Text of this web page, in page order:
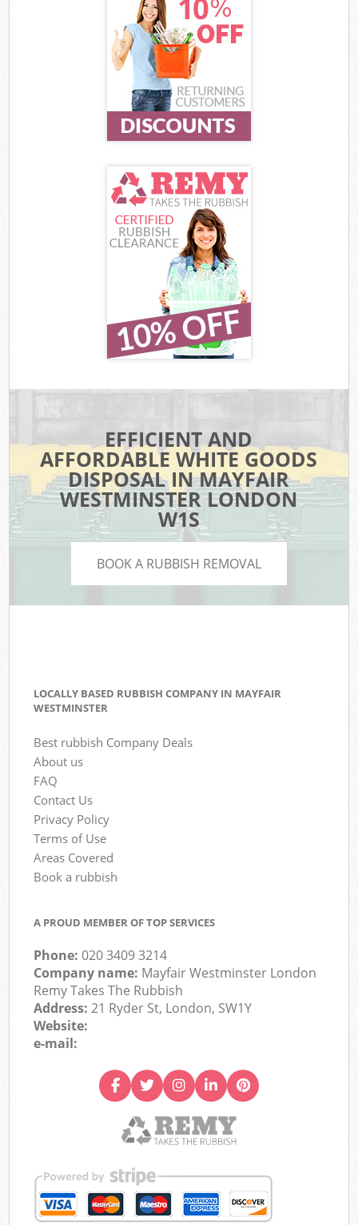
EFFICIENT AND
AFFORDABLE WHITE GOODS
DISPOSAL IN MAYFAIR
WESTMINSTER LONDON
W1S
BOOK A RUBBISH REMOVAL
LOCALLY BASED RUBBISH COMPANY IN MAYFAIR
WESTMINSTER
Best rubbish Company Deals
About us
FAQ
Contact Us
Privacy Policy
Terms of Use
Areas Covered
Book a rubbish
A PROUD MEMBER OF TOP SERVICES
Phone:020 3409 3214
Company name: Mayfair Westminster London
Remy Takes The Rubbish
Address:21 Ryder St, London, SW1Y
Website:
e-mail: